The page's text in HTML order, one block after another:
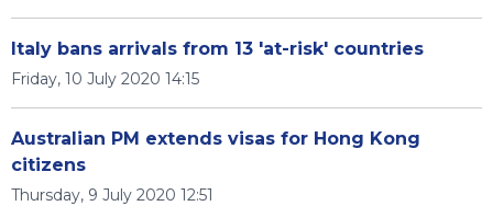
Italy bans arrivals from 13 'at-risk' countries
Friday, 10 July 2020 14:15
Australian PM extends visas for Hong Kong
citizens
Thursday, 9 July 2020 12:51